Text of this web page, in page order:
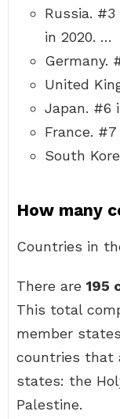
Russia.
in 2020. …
Germany.
United
Japan. #6
France.
South
How many
Countries in
There are 195
This total
member
countries that
states: the
Palestine.